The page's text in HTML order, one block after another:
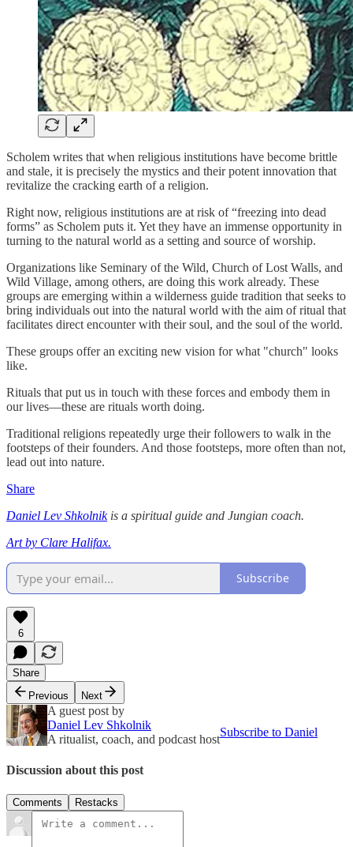
Scholem writes that when religious institutions have become brittle
and stale, it is precisely the mystics and their potent innovation that
revitalize the cracking earth of a religion.
Right now, religious institutions are at risk of “freezing into dead
forms” as Scholem puts it. Yet they have an immense opportunity in
turning to the natural world as a setting and source of worship.
Organizations like Seminary of the Wild, Church of Lost Walls, and
Wild Village, among others, are doing this work already. These
groups are emerging within a wilderness guide tradition that seeks to
bring individuals out into the natural world with the aim of ritual that
facilitates direct encounter with their soul, and the soul of the world.
These groups offer an exciting new vision for what "church" looks
like.
Rituals that put us in touch with these forces and embody them in
our lives—these are rituals worth doing.
Traditional religions repeatedly urge their followers to walk in the
footsteps of their founders. And those footsteps, more often than not,
lead out into nature.
Share
Daniel Lev Shkolnikis a spiritual guide and Jungian coach.
Art by Clare Halifax.
Subscribe
6
Share
Previous
Next
A guest post by
Daniel Lev Shkolnik
A ritualist, coach, and podcast host
Subscribe to Daniel
Discussion about this post
Comments Restacks